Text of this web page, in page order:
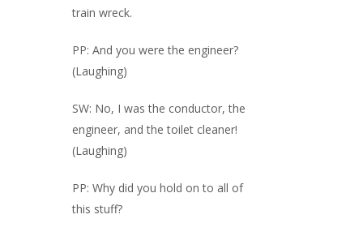
train wreck.
PP: And you were the engineer?
(Laughing)
SW: No, I was the conductor, the
engineer, and the toilet cleaner!
(Laughing)
PP: Why did you hold on to all of
this stuff?